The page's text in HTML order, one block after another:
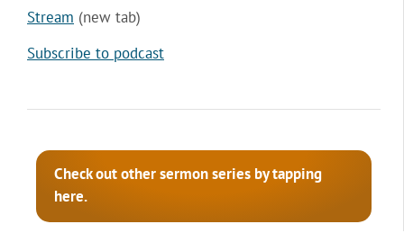
Stream (new tab)
Subscribe to podcast
Check out other sermon series by tapping
here.